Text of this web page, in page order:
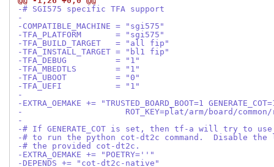
-# SGI575 specific TFA support
-
-COMPATIBLE_MACHINE = "sgi575"
-TFA_PLATFORM       = "sgi575"
-TFA_BUILD_TARGET   = "all fip"
-TFA_INSTALL_TARGET = "bl1 fip"
-TFA_DEBUG          = "1"
-TFA_MBEDTLS        = "1"
-TFA_UBOOT          = "0"
-TFA_UEFI           = "1"
-
-EXTRA_OEMAKE += "TRUSTED_BOARD_BOOT=1
-                     ROT_KEY=plat/arm/board/common/
-
-# If GENERATE_COT is set, then tf-a will try to
-# to run the python cot-dt2c command.  Disable the
-# the provided cot-dt2c.
-EXTRA_OEMAKE += "POETRY=''"
-DEPENDS += "cot-dt2c-native"